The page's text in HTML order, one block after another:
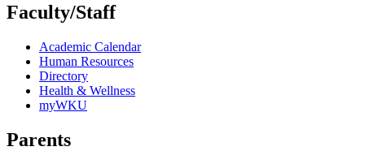
Faculty/Staff
Academic Calendar
Human Resources
Directory
Health & Wellness
myWKU
Parents